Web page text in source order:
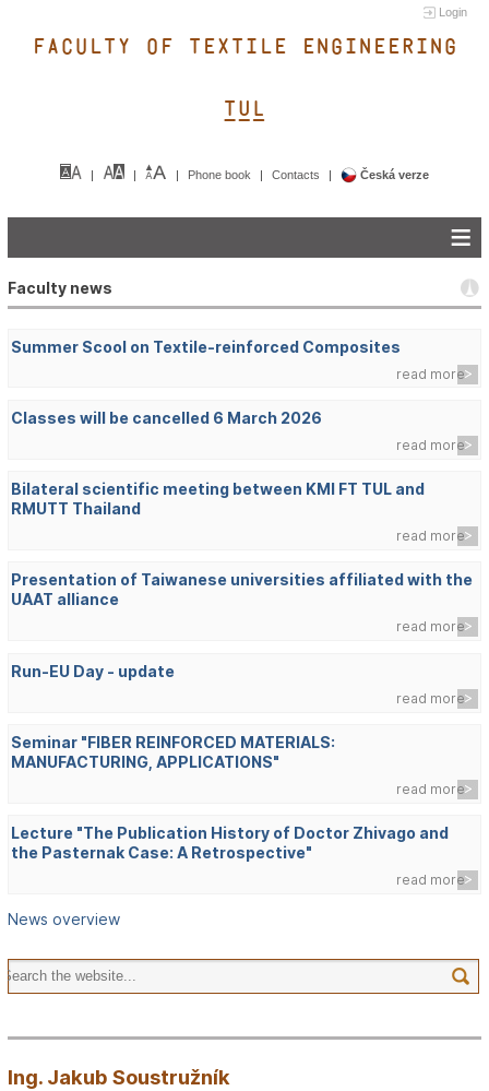
Login
FACULTY OF TEXTILE ENGINEERING
TUL&
Phone book Contacts Česká verze
Faculty news
Summer Scool on Textile-reinforced Composites
read more
Classes will be cancelled 6 March 2026
read more
Bilateral scientific meeting between KMI FT TUL and
RMUTT Thailand
read more
Presentation of Taiwanese universities affiliated with the
UAAT alliance
read more
Run-EU Day - update
read more
Seminar "FIBER REINFORCED MATERIALS:
MANUFACTURING, APPLICATIONS"
read more
Lecture "The Publication History of Doctor Zhivago and
the Pasternak Case: A Retrospective"
read more
News overview
Ing. Jakub Soustružník